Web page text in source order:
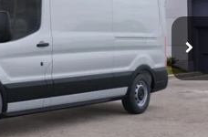
$53,180
-$5,318